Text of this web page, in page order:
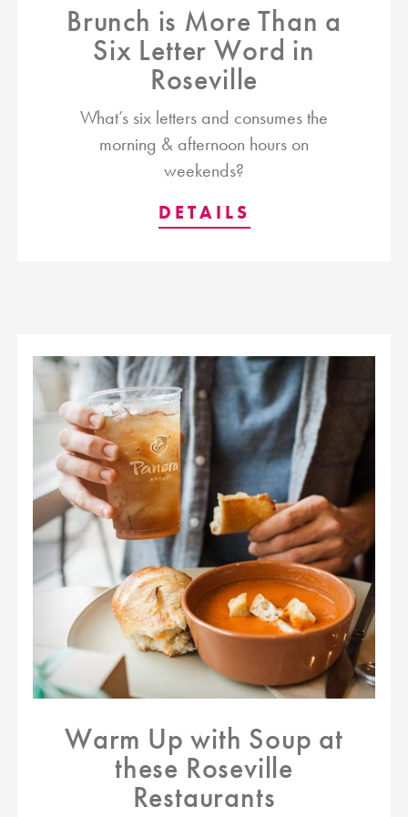
Brunch is More Than a
Six Letter Word in
Roseville
What’s six letters and consumes the
morning & afternoon hours on
weekends?
DETAILS
Warm Up with Soup at
these Roseville
Restaurants